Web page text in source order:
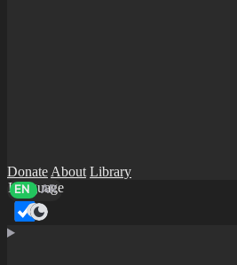
Donate About Library
Language
EN AR
Dark mode